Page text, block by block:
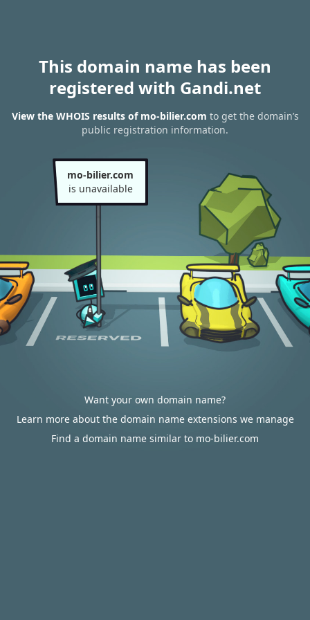
This domain name has been
registered with Gandi.net
View the WHOIS results of mo-bilier.com to get the domain’s
public registration information.
mo-bilier.com
is unavailable
Want your own domain name?
Learn more about the domain name extensions we manage
Find a domain name similar to mo-bilier.com